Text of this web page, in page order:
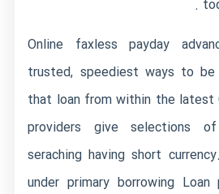
Online faxless payday
trusted, speediest ways to be
that loan from within the latest
providers give selections
seraching having short
under primary borrowing